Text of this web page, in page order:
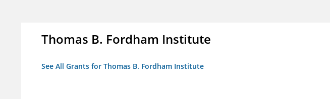
Thomas B. Fordham Institute
See All Grants for Thomas B. Fordham Institute